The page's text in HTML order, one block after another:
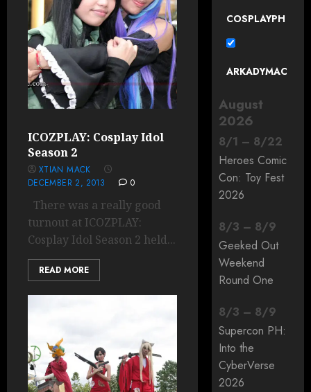
ICOZPLAY: Cosplay Idol
Season 2
XTIAN MACK
DECEMBER 2, 2013
0
There was a really good
turnout at ICOZPLAY:
Cosplay Idol Season 2 held...
READ MORE
COSPLAYPH
ARKADYMAC
August
2026
8/1 – 8/22
Heroes Comic
Con: Toy Fest
2026
8/3 – 8/9
Geeked Out
Weekend
Round One
8/3 – 8/9
Supercon PH:
Into the
CyberVerse
2026